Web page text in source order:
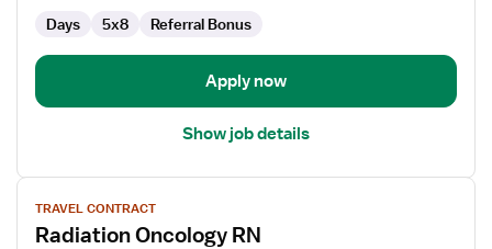
Days 5x8 Referral Bonus
Apply now
Show job details
View
job
details
TRAVEL CONTRACT
Radiation Oncology RN